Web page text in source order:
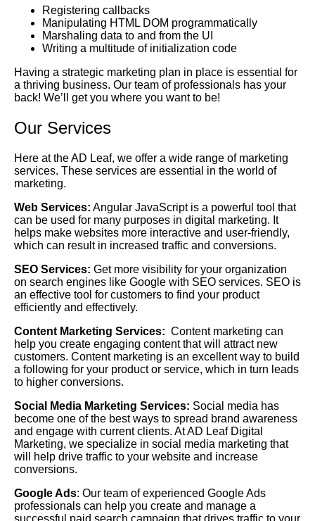
Registering callbacks
Manipulating HTML DOM programmatically
Marshaling data to and from the UI
Writing a multitude of initialization code
Having a strategic marketing plan in place is essential for
a thriving business. Our team of professionals has your
back! We’ll get you where you want to be!
Our Services
Here at the AD Leaf, we offer a wide range of marketing
services. These services are essential in the world of
marketing.
Web Services: Angular JavaScript is a powerful tool that
can be used for many purposes in digital marketing. It
helps make websites more interactive and user-friendly,
which can result in increased traffic and conversions.
SEO Services: Get more visibility for your organization
on search engines like Google with SEO services. SEO is
an effective tool for customers to find your product
efficiently and effectively.
Content Marketing Services: Content marketing can
help you create engaging content that will attract new
customers. Content marketing is an excellent way to build
a following for your product or service, which in turn leads
to higher conversions.
Social Media Marketing Services: Social media has
become one of the best ways to spread brand awareness
and engage with current clients. At AD Leaf Digital
Marketing, we specialize in social media marketing that
will help drive traffic to your website and increase
conversions.
Google Ads: Our team of experienced Google Ads
professionals can help you create and manage a
successful paid search campaign that drives traffic to your